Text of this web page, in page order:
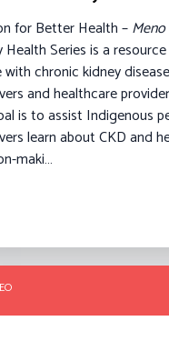
for Better Health –
Health Series is a
with chronic kidney
and healthcare
is to assist Indigenous
learn about CKD and
maki…